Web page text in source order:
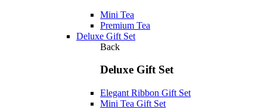
Mini Tea
Premium Tea
Deluxe Gift Set
Back
Deluxe Gift Set
Elegant Ribbon Gift Set
Mini Tea Gift Set